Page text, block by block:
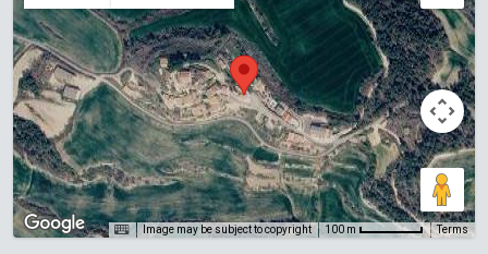
Image may be subject to copyright 100 m Terms